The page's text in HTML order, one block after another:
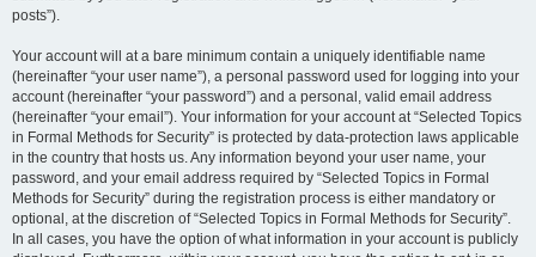
posts”).
Your account will at a bare minimum contain a uniquely identifiable name
(hereinafter “your user name”), a personal password used for logging into your
account (hereinafter “your password”) and a personal, valid email address
(hereinafter “your email”). Your information for your account at “Selected Topics
in Formal Methods for Security” is protected by data-protection laws applicable
in the country that hosts us. Any information beyond your user name, your
password, and your email address required by “Selected Topics in Formal
Methods for Security” during the registration process is either mandatory or
optional, at the discretion of “Selected Topics in Formal Methods for Security”.
In all cases, you have the option of what information in your account is publicly